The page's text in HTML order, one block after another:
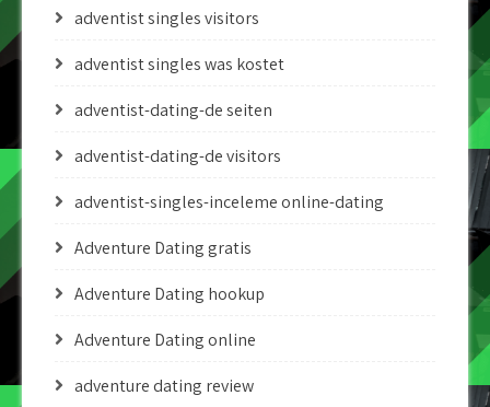
adventist singles visitors
adventist singles was kostet
adventist-dating-de seiten
adventist-dating-de visitors
adventist-singles-inceleme online-dating
Adventure Dating gratis
Adventure Dating hookup
Adventure Dating online
adventure dating review